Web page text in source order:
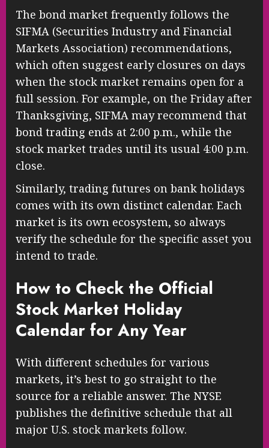
The bond market frequently follows the
SIFMA (Securities Industry and Financial
Markets Association) recommendations,
which often suggest early closures on days
when the stock market remains open for a
full session. For example, on the Friday after
Thanksgiving, SIFMA may recommend that
bond trading ends at 2:00 p.m., while the
stock market trades until its usual 4:00 p.m.
close.
Similarly, trading futures on bank holidays
comes with its own distinct calendar. Each
market is its own ecosystem, so always
verify the schedule for the specific asset you
intend to trade.
How to Check the Official
Stock Market Holiday
Calendar for Any Year
With different schedules for various
markets, it’s best to go straight to the
source for a reliable answer. The NYSE
publishes the definitive schedule that all
major U.S. stock markets follow.